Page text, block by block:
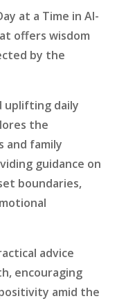
at a Time in Al-
offers wisdom
by the
uplifting daily
the
and family
guidance on
boundaries,
advice
encouraging
amid the